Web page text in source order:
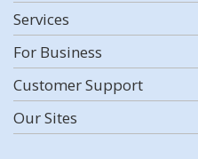
Services
For Business
Customer Support
Our Sites